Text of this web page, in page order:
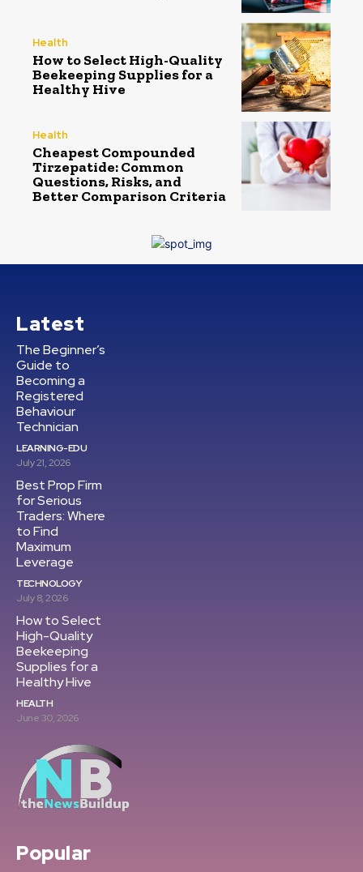
Health
How to Select High-Quality
Beekeeping Supplies for a
Healthy Hive
Health
Cheapest Compounded
Tirzepatide: Common
Questions, Risks, and
Better Comparison Criteria
Latest
The Beginner’s
Guide to
Becoming a
Registered
Behaviour
Technician
LEARNING-EDU
July 21, 2026
Best Prop Firm
for Serious
Traders: Where
to Find
Maximum
Leverage
TECHNOLOGY
July 8, 2026
How to Select
High-Quality
Beekeeping
Supplies for a
Healthy Hive
HEALTH
June 30, 2026
Popular